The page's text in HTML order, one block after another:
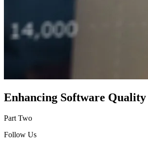
Enhancing Software Quality
Part Two
Follow Us